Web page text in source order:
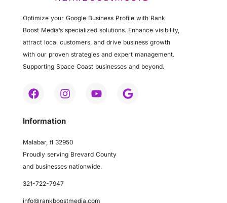
Optimize your Google Business Profile with Rank
Boost Media’s specialized solutions. Enhance visibility,
attract local customers, and drive business growth
with our proven strategies and expert management.
Supporting Space Coast businesses and beyond.
Information
Malabar, fl 32950
Proudly serving Brevard County
and businesses nationwide.
321-722-7947
info@rankboostmedia.com